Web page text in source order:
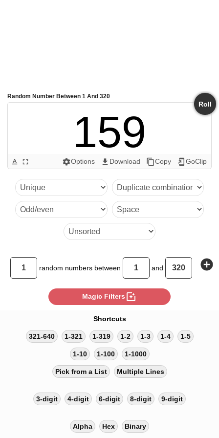
Random Number Between 1 And 320
Roll
159
text_format fullscreen settingsOptions get_app Download content_copyCopy add_to_home_screen GoClip
random numbers between and add_circle
Magic Filters photo_filter
Shortcuts
321-640 1-321 1-319 1-2 1-3 1-4 1-5
1-10 1-100 1-1000
Pick from a List Multiple Lines
3-digit 4-digit 6-digit 8-digit 9-digit
Alpha Hex Binary